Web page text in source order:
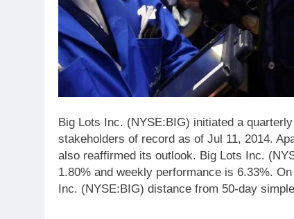
Big Lots Inc. (NYSE:BIG) initiated a
stakeholders of record as of Jul 11, 2014.
also reaffirmed its outlook. Big Lots Inc.
1.80% and weekly performance is 6.33%.
Inc. (NYSE:BIG) distance from 50-day